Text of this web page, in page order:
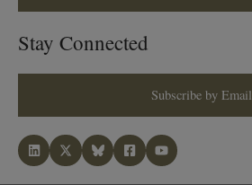
Stay Connected
Subscribe by Email